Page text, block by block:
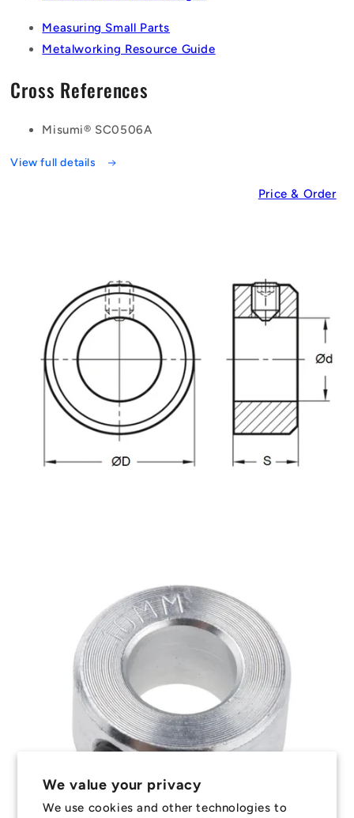
We value your privacy
We use cookies and other technologies to
Measuring Small Parts
Metalworking Resource Guide
Cross References
Misumi® SC0506A
View full details
Price & Order